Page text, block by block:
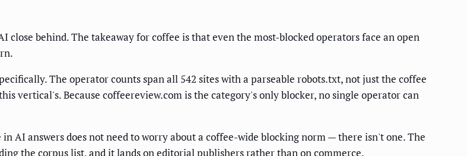
behind. The takeaway for coffee is that even the most-blocked operators face an open
The operator counts span all 542 sites with a parseable robots.txt, not just the coffee
vertical's. Because coffeereview.com is the category's only blocker, no single operator can
AI answers does not need to worry about a coffee-wide blocking norm — there isn't one. The
the corpus list, and it lands on editorial publishers rather than on commerce.